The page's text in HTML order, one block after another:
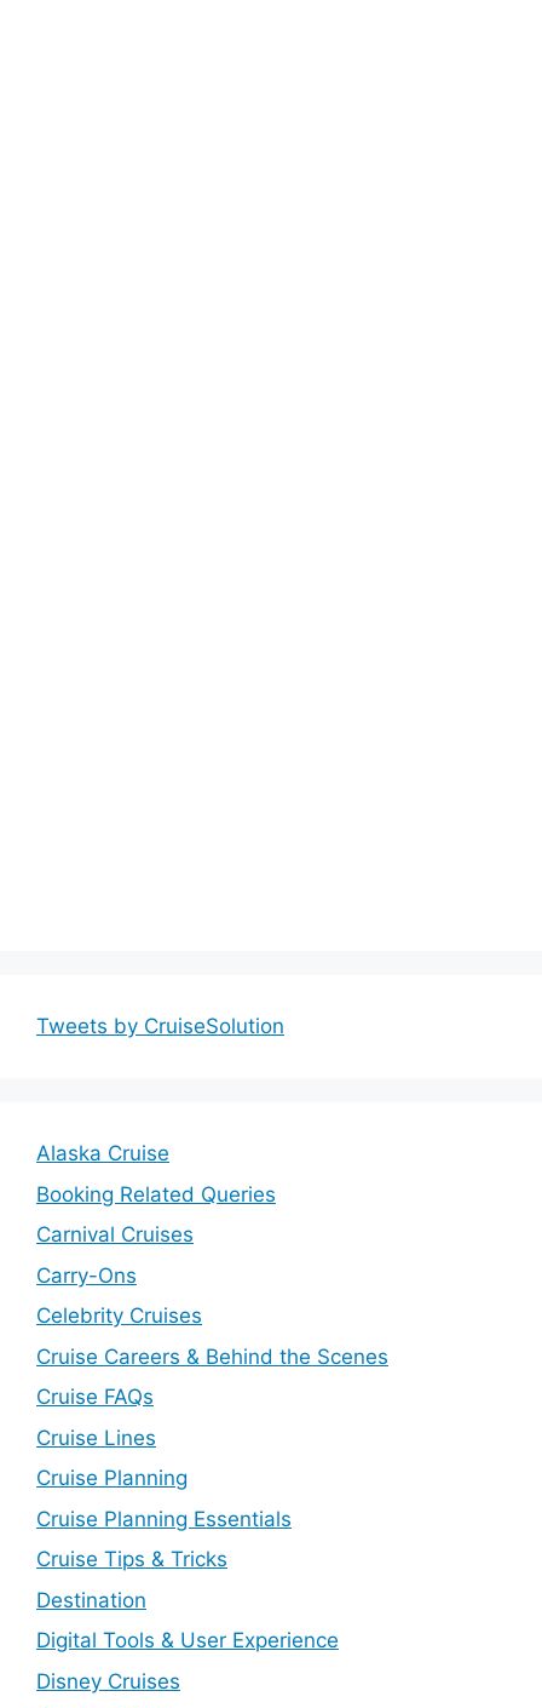
Tweets by CruiseSolution
Alaska Cruise
Booking Related Queries
Carnival Cruises
Carry-Ons
Celebrity Cruises
Cruise Careers & Behind the Scenes
Cruise FAQs
Cruise Lines
Cruise Planning
Cruise Planning Essentials
Cruise Tips & Tricks
Destination
Digital Tools & User Experience
Disney Cruises